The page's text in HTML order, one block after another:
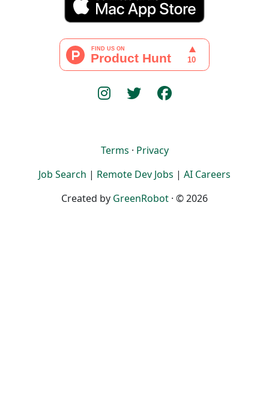
Terms · Privacy
Job Search | Remote Dev Jobs | AI Careers
Created by GreenRobot · © 2026